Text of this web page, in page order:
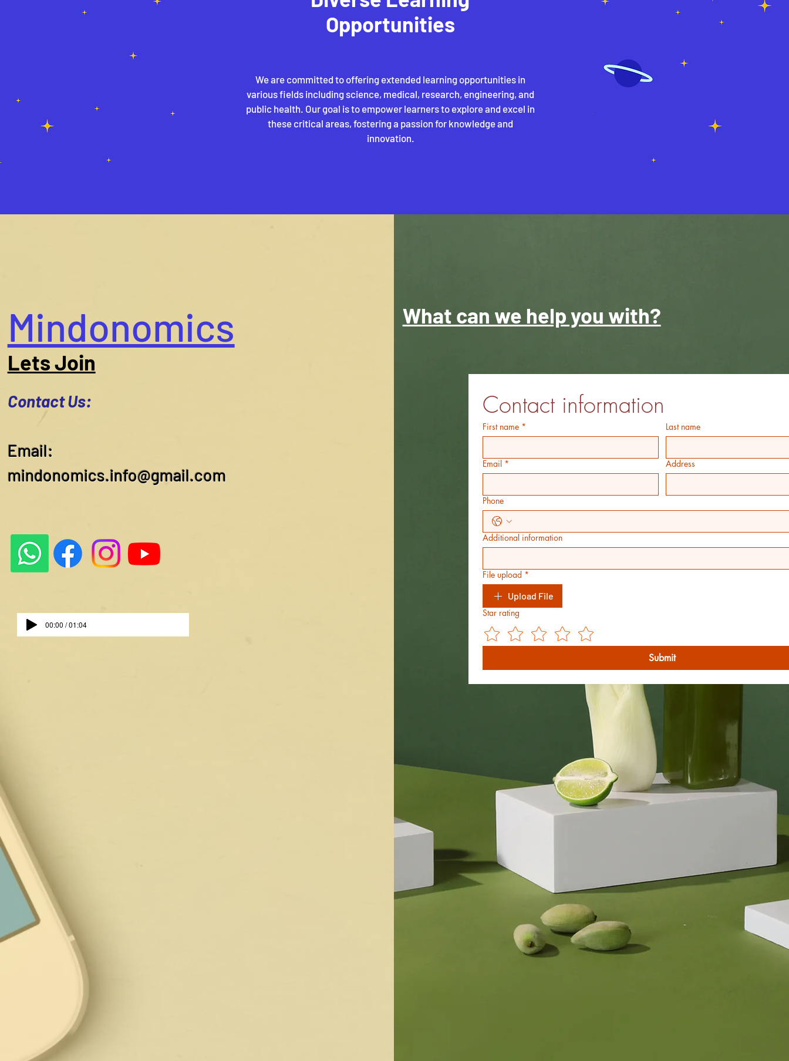
Opportunities
We are committed to offering extended learning opportunities in
various fields including science, medical, research, engineering, and
public health. Our goal is to empower learners to explore and excel in
these critical areas, fostering a passion for knowledge and
innovation.
Mindonomics
Lets Join
Contact Us:
​Email:
mindonomics.info@gmail.com
00:00 / 01:04
What can we help you with?
Contact information
First name * Last name
Email * Address
Phone
Additional information
File upload *
Upload File
Star rating
Submit